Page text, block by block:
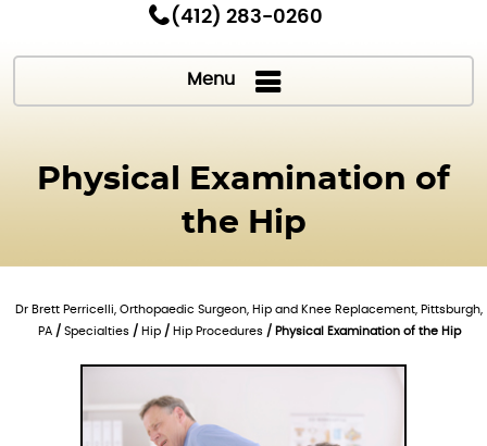
(412) 283-0260
Menu
Physical Examination of
the Hip
Dr Brett Perricelli, Orthopaedic Surgeon, Hip and Knee Replacement, Pittsburgh,
PA/ Specialties/ Hip/ Hip Procedures/ Physical Examination of the Hip